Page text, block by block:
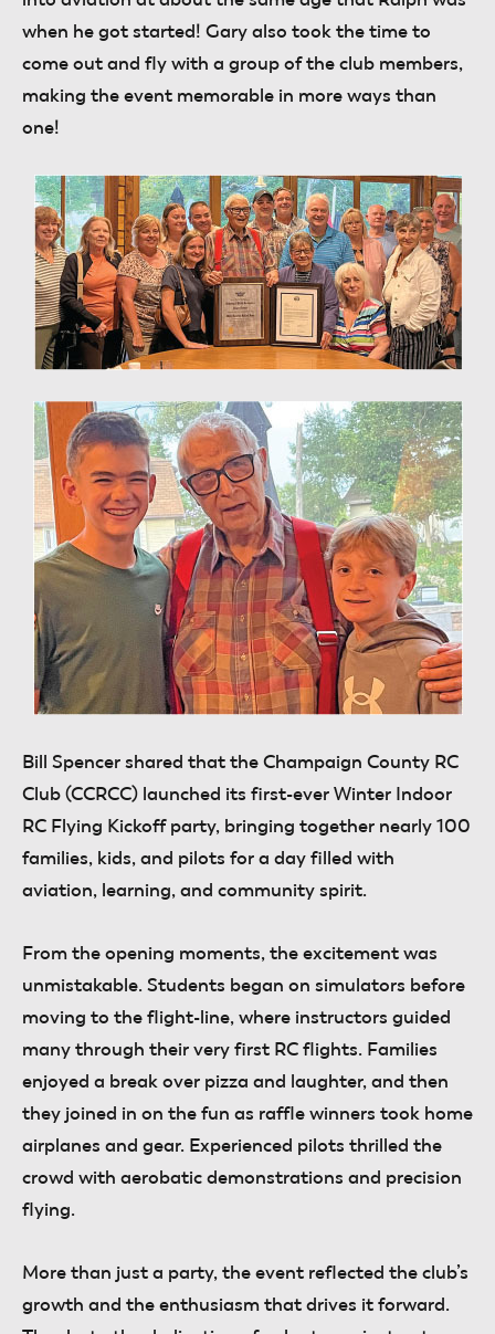
when he got started! Gary also took the time to
come out and fly with a group of the club members,
making the event memorable in more ways than
one!
Bill Spencer shared that the Champaign County RC
Club (CCRCC) launched its first-ever Winter Indoor
RC Flying Kickoff party, bringing together nearly 100
families, kids, and pilots for a day filled with
aviation, learning, and community spirit.
From the opening moments, the excitement was
unmistakable. Students began on simulators before
moving to the flight-line, where instructors guided
many through their very first RC flights. Families
enjoyed a break over pizza and laughter, and then
they joined in on the fun as raffle winners took home
airplanes and gear. Experienced pilots thrilled the
crowd with aerobatic demonstrations and precision
flying.
More than just a party, the event reflected the club’s
growth and the enthusiasm that drives it forward.